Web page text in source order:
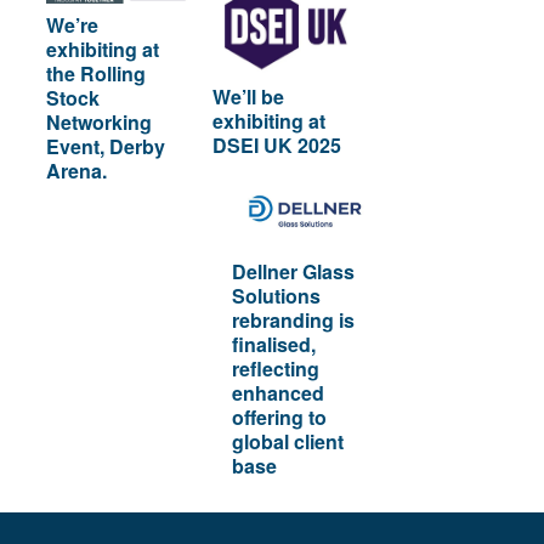
We’re
exhibiting at
the Rolling
Stock
Networking
Event, Derby
Arena.
We’ll be
exhibiting at
DSEI UK 2025
Dellner Glass
Solutions
rebranding is
finalised,
reflecting
enhanced
offering to
global client
base